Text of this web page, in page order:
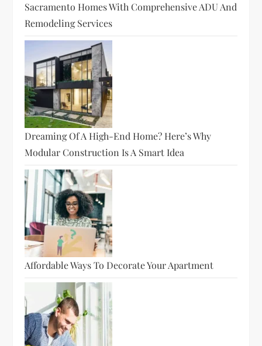
Sacramento Homes With Comprehensive ADU And
Remodeling Services
Dreaming Of A High-End Home? Here’s Why
Modular Construction Is A Smart Idea
Affordable Ways To Decorate Your Apartment